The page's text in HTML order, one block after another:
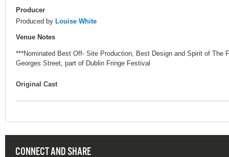
Producer
Produced by Louise White
Venue Notes
***Nominated Best Off- Site Production, Best Design and Spirit of The
Georges Street, part of Dublin Fringe Festival
Original Cast
CONNECT AND SHARE